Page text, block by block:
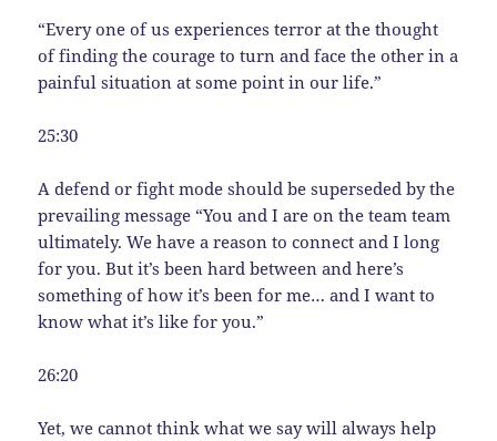
“Every one of us experiences terror at the thought
of finding the courage to turn and face the other in a
painful situation at some point in our life.”
25:30
A defend or fight mode should be superseded by the
prevailing message “You and I are on the team team
ultimately. We have a reason to connect and I long
for you. But it’s been hard between and here’s
something of how it’s been for me… and I want to
know what it’s like for you.”
26:20
Yet, we cannot think what we say will always help